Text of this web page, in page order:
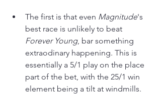
The first is that even Magnitude's
best race is unlikely to beat
Forever Young, bar something
extraodinary happening. This is
essentially a 5/1 play on the place
part of the bet, with the 25/1 win
element being a tilt at windmills.